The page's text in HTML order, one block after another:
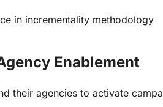
in incrementality methodology
Enablement
their agencies to activate